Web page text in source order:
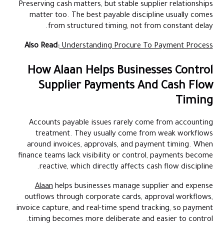
Preserving cash matters, but stable supplier relationships
matter too. The best payable discipline usually comes
from structured timing, not from constant delay.
Also Read:Understanding Procure To Payment Process
How Alaan Helps Businesses Control
Supplier Payments And Cash Flow
Timing
Accounts payable issues rarely come from accounting
treatment. They usually come from weak workflows
around invoices, approvals, and payment timing. When
finance teams lack visibility or control, payments become
reactive, which directly affects cash flow discipline.
Alaanhelps businesses manage supplier and expense
outflows through corporate cards, approval workflows,
invoice capture, and real-time spend tracking, so payment
timing becomes more deliberate and easier to control.